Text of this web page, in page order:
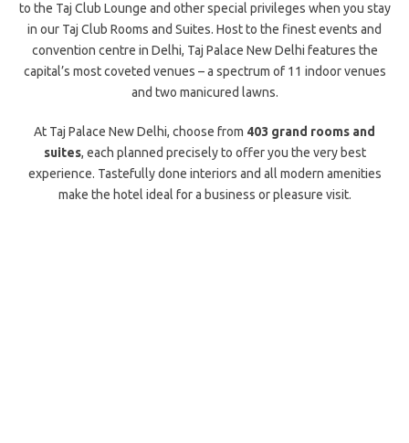
to the Taj Club Lounge and other special privileges when you stay
in our Taj Club Rooms and Suites. Host to the finest events and
convention centre in Delhi, Taj Palace New Delhi features the
capital’s most coveted venues – a spectrum of 11 indoor venues
and two manicured lawns.
At Taj Palace New Delhi, choose from 403 grand rooms and
suites, each planned precisely to offer you the very best
experience. Tastefully done interiors and all modern amenities
make the hotel ideal for a business or pleasure visit.